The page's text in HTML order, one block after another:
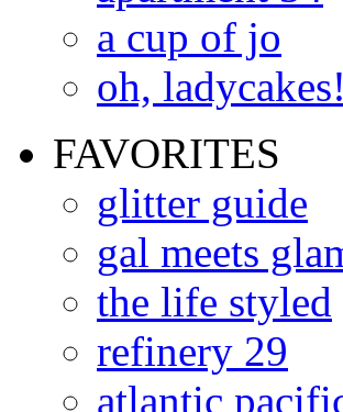
a cup of jo
oh, ladycakes!
FAVORITES
glitter guide
gal meets
the life styled
refinery 29
atlantic